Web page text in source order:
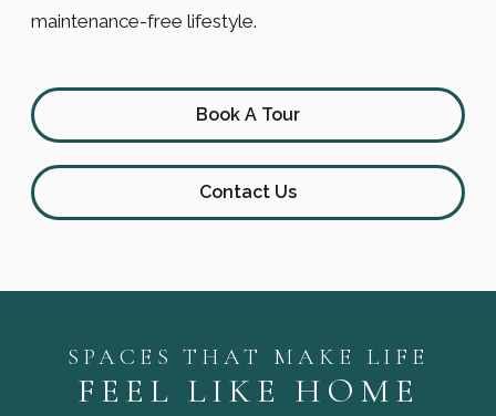
maintenance-free lifestyle.
Book A Tour
Contact Us
SPACES THAT MAKE LIFE
FEEL LIKE HOME